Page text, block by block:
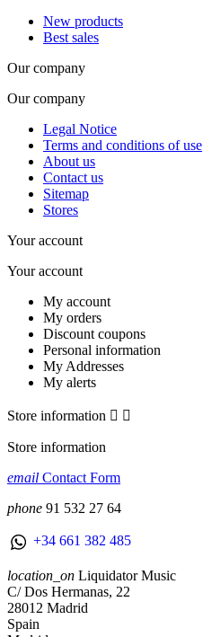
New products
Best sales
Our company
Our company
Legal Notice
Terms and conditions of use
About us
Contact us
Sitemap
Stores
Your account
Your account
My account
My orders
Discount coupons
Personal information
My Addresses
My alerts
Store information  
Store information
email Contact Form
phone 91 532 27 64
+34 661 382 485
location_on Liquidator Music
C/ Dos Hermanas, 22
28012 Madrid
Spain